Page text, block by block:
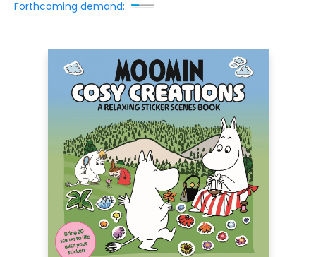
Forthcoming demand: